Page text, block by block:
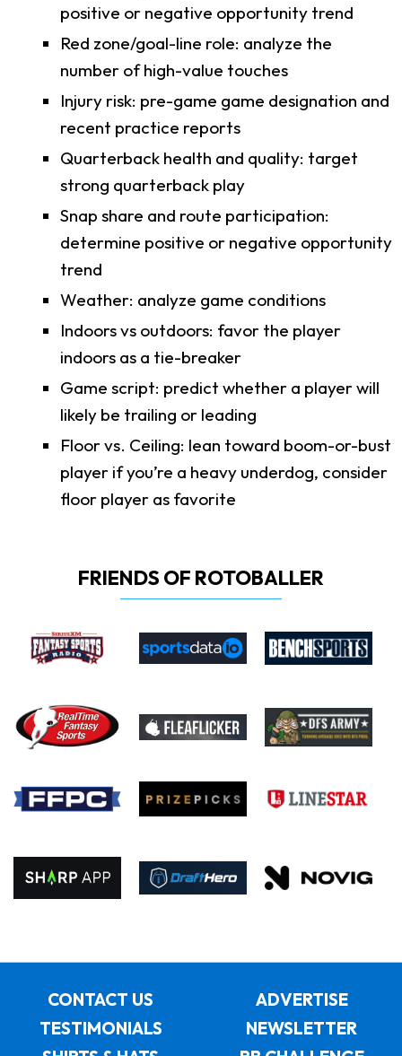
positive or negative opportunity trend
Red zone/goal-line role: analyze the
number of high-value touches
Injury risk: pre-game game designation and
recent practice reports
Quarterback health and quality: target
strong quarterback play
Snap share and route participation:
determine positive or negative opportunity
trend
Weather: analyze game conditions
Indoors vs outdoors: favor the player
indoors as a tie-breaker
Game script: predict whether a player will
likely be trailing or leading
Floor vs. Ceiling: lean toward boom-or-bust
player if you’re a heavy underdog, consider
floor player as favorite
FRIENDS OF ROTOBALLER
CONTACT US
ADVERTISE
TESTIMONIALS
NEWSLETTER